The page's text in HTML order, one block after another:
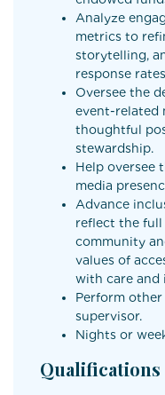
Analyze
metrics to
storytelling,
response
Oversee the
event-related
thoughtful
stewardship.
Help oversee
media
Advance
reflect the
community
values of
with care and
Perform
supervisor.
Nights or
Qualifications